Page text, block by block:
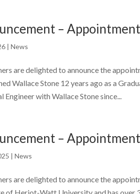
–
|News
are delighted to announce the
Wallace Stone 12 years ago as a
Engineer with Wallace Stone since...
–
|News
are delighted to announce the